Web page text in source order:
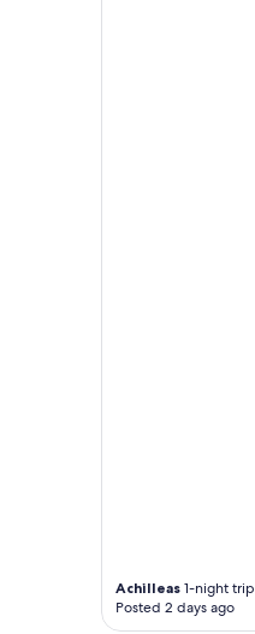
Achilleas 1-night trip
Posted 2 days ago